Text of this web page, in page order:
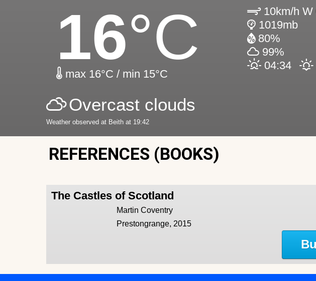
16°C
max 16°C / min 15°C
10km/h W
1019mb
80%
99%
04:34
Overcast clouds
Weather observed at Beith at 19:42
REFERENCES (BOOKS)
The Castles of Scotland
Martin Coventry
Prestongrange, 2015